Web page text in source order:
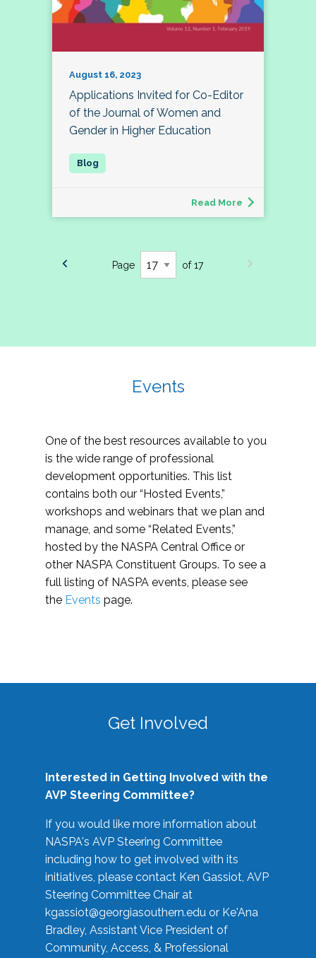
August 16, 2023
Applications Invited for Co-Editor
of the Journal of Women and
Gender in Higher Education
Read More
Page of 17
Events
One of the best resources available to you
is the wide range of professional
development opportunities. This list
contains both our “Hosted Events,”
workshops and webinars that we plan and
manage, and some “Related Events,”
hosted by the NASPA Central Office or
other NASPA Constituent Groups. To see a
full listing of NASPA events, please see
the Events page.
Get Involved
Interested in Getting Involved with the
AVP Steering Committee?
If you would like more information about
NASPA's AVP Steering Committee
including how to get involved with its
initiatives, please contact Ken Gassiot, AVP
Steering Committee Chair at
kgassiot@georgiasouthern.edu or Ke'Ana
Bradley, Assistant Vice President of
Community, Access, & Professional